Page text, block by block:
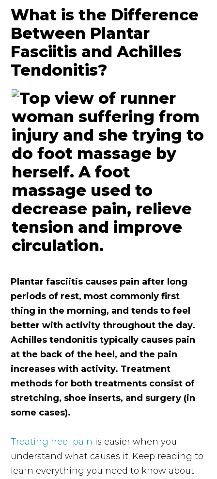
What is the Difference
Between Plantar
Fasciitis and Achilles
Tendonitis?
Plantar fasciitis causes pain after long
periods of rest, most commonly first
thing in the morning, and tends to feel
better with activity throughout the day.
Achilles tendonitis typically causes pain
at the back of the heel, and the pain
increases with activity. Treatment
methods for both treatments consist of
stretching, shoe inserts, and surgery (in
some cases).
Treating heel pain is easier when you
understand what causes it. Keep reading to
learn everything you need to know about